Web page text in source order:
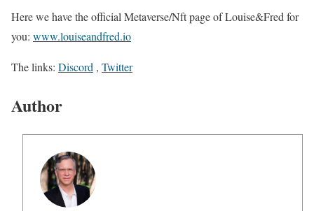
Here we have the official Metaverse/Nft page of Louise&Fred for
you: www.louiseandfred.io
The links: Discord , Twitter
Author